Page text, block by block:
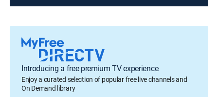
Introducing a free premium TV experience
Enjoy a curated selection of popular free live channels and
On Demand library